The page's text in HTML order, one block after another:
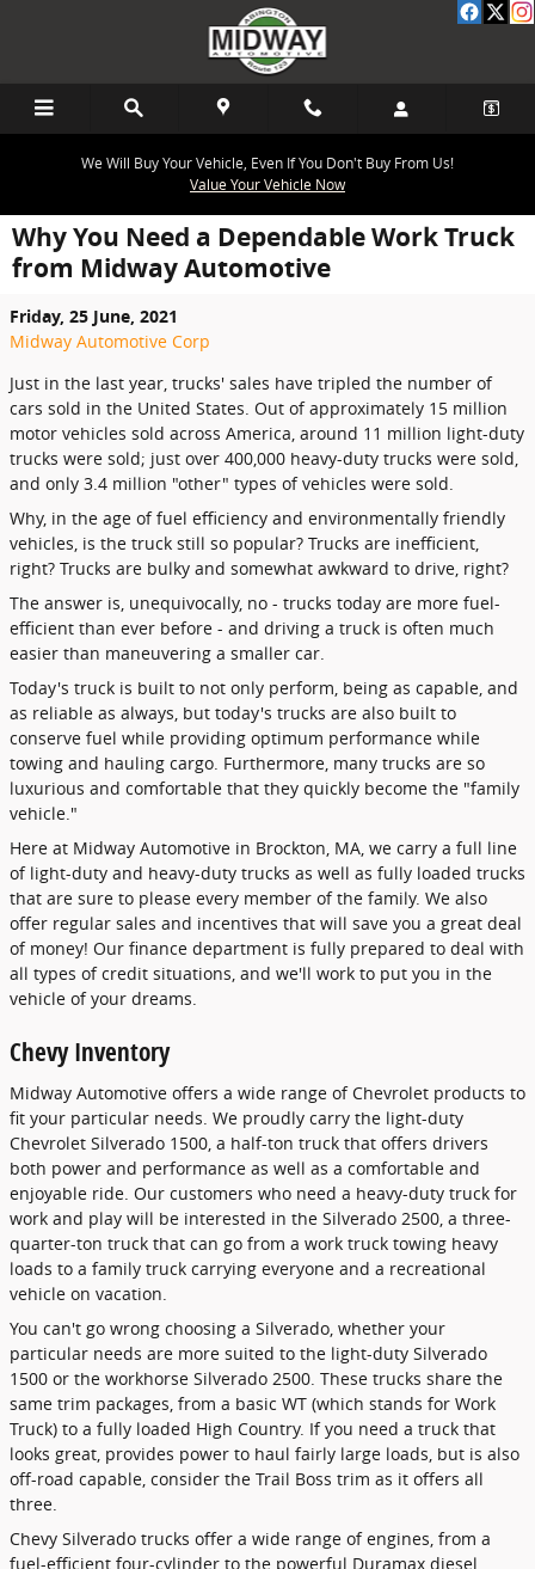
We Will Buy Your Vehicle, Even If You Don't Buy From Us!
Value Your Vehicle Now
Why You Need a Dependable Work Truck
from Midway Automotive
Friday, 25 June, 2021
Midway Automotive Corp
Just in the last year, trucks' sales have tripled the number of
cars sold in the United States. Out of approximately 15 million
motor vehicles sold across America, around 11 million light-duty
trucks were sold; just over 400,000 heavy-duty trucks were sold,
and only 3.4 million "other" types of vehicles were sold.
Why, in the age of fuel efficiency and environmentally friendly
vehicles, is the truck still so popular? Trucks are inefficient,
right? Trucks are bulky and somewhat awkward to drive, right?
The answer is, unequivocally, no - trucks today are more fuel-
efficient than ever before - and driving a truck is often much
easier than maneuvering a smaller car.
Today's truck is built to not only perform, being as capable, and
as reliable as always, but today's trucks are also built to
conserve fuel while providing optimum performance while
towing and hauling cargo. Furthermore, many trucks are so
luxurious and comfortable that they quickly become the "family
vehicle."
Here at Midway Automotive in Brockton, MA, we carry a full line
of light-duty and heavy-duty trucks as well as fully loaded trucks
that are sure to please every member of the family. We also
offer regular sales and incentives that will save you a great deal
of money! Our finance department is fully prepared to deal with
all types of credit situations, and we'll work to put you in the
vehicle of your dreams.
Chevy Inventory
Midway Automotive offers a wide range of Chevrolet products to
fit your particular needs. We proudly carry the light-duty
Chevrolet Silverado 1500, a half-ton truck that offers drivers
both power and performance as well as a comfortable and
enjoyable ride. Our customers who need a heavy-duty truck for
work and play will be interested in the Silverado 2500, a three-
quarter-ton truck that can go from a work truck towing heavy
loads to a family truck carrying everyone and a recreational
vehicle on vacation.
You can't go wrong choosing a Silverado, whether your
particular needs are more suited to the light-duty Silverado
1500 or the workhorse Silverado 2500. These trucks share the
same trim packages, from a basic WT (which stands for Work
Truck) to a fully loaded High Country. If you need a truck that
looks great, provides power to haul fairly large loads, but is also
off-road capable, consider the Trail Boss trim as it offers all
three.
Chevy Silverado trucks offer a wide range of engines, from a
fuel-efficient four-cylinder to the powerful Duramax diesel